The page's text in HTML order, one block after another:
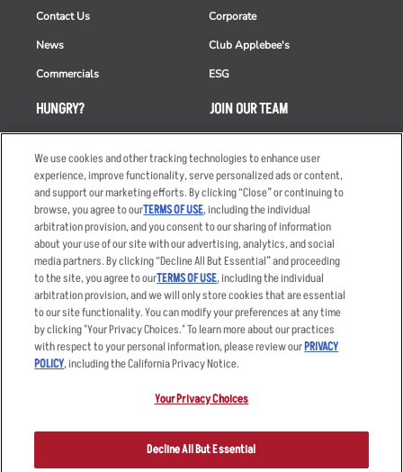
HUNGRY?
Takeout
Order Delivery
Restaurant List
Nutrition & Allergens
Contact Us
News
Commercials
Corporate
Club Applebee's
ESG
JOIN OUR TEAM
Careers
Applicant & Employee
Privacy Notice
Accessibility Statement
Privacy Policy
Your Advertising Choices
Other Terms
Sitemap
registered trademark and copyrighted work of Applebee’s Restaurants
LLC.
We use cookies and other tracking technologies to enhance user
experience, improve functionality, serve personalized ads or content,
and support our marketing efforts. By clicking “Close” or continuing to
browse, you agree to ourTERMS OF USE, including the individual
arbitration provision, and you consent to our sharing of information
about your use of our site with our advertising, analytics, and social
media partners. By clicking “Decline All But Essential” and proceeding
to the site, you agree to ourTERMS OF USE, including the individual
arbitration provision, and we will only store cookies that are essential
to our site functionality. You can modify your preferences at any time
by clicking "Your Privacy Choices." To learn more about our practices
with respect to your personal information, please review ourPRIVACY
POLICY, including the California Privacy Notice.
Your Privacy Choices
Decline All But Essential